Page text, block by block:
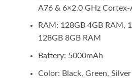
A76 & 6×2.0 GHz Cortex-
RAM: 128GB 4GB RAM,
128GB 8GB RAM
Battery: 5000mAh
Color: Black, Green, Silver